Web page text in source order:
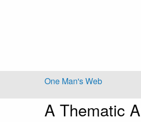
One Man's Web
A Thematic